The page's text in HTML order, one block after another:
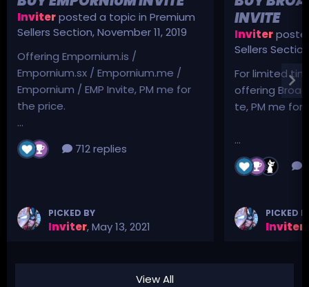
Inviterposted a topic in Premium
Sellers Section,November 11, 2019
Offering Empornium.is /
Empornium.sx / Empornium.me /
Empornium / EMP Invite, PM me for
the price.
...
712 replies
PICKED BY
Inviter,May 13, 2021
INVITE
Inviter
Sellers Section
For limited
offering
te, PM me for
...
PICKED
Inviter
View All